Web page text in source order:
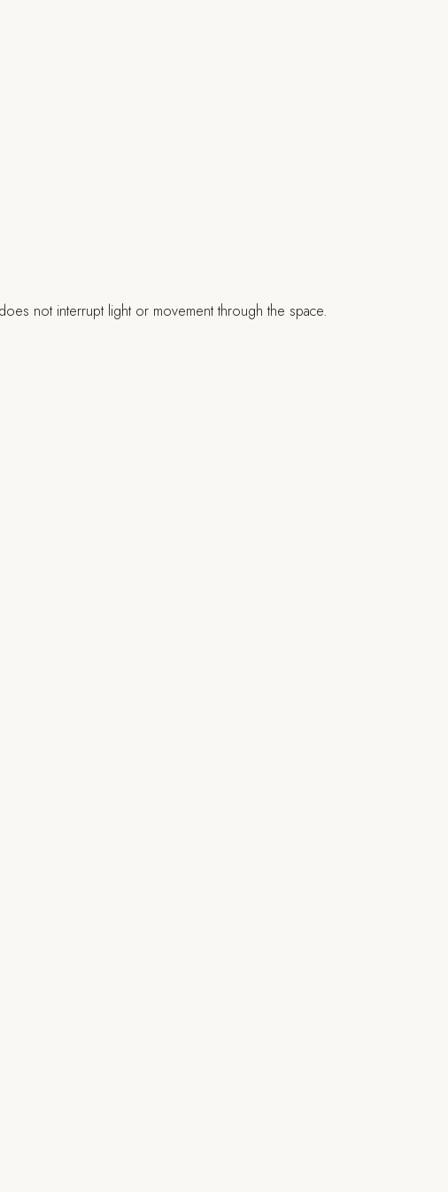
not interrupt light or movement through the space.